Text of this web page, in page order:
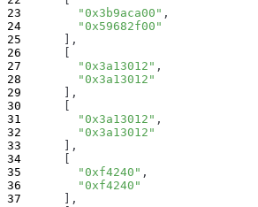
"0x3b9aca00" ,
"0x59682f00"
,
"0x3a13012" ,
"0x3a13012"
,
"0x3a13012" ,
"0x3a13012"
,
"0xf4240" ,
"0xf4240"
,